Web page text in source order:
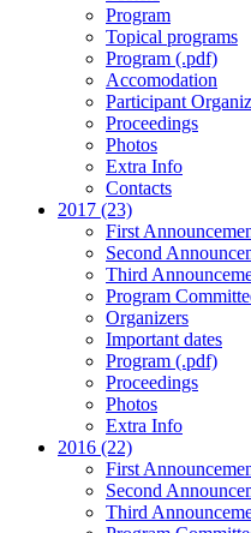
Program
Topical programs
Program (.pdf)
Accomodation
Participant
Proceedings
Photos
Extra Info
Contacts
2017 (23)
First
Second
Third
Program
Organizers
Important dates
Program (.pdf)
Proceedings
Photos
Extra Info
2016 (22)
First
Second
Third